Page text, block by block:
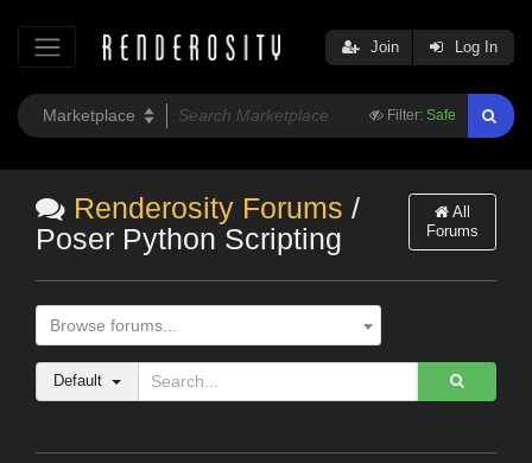
Filter: Safe
Join Log In
Renderosity Forums /
Poser Python Scripting
All
Forums
Browse forums...
Default